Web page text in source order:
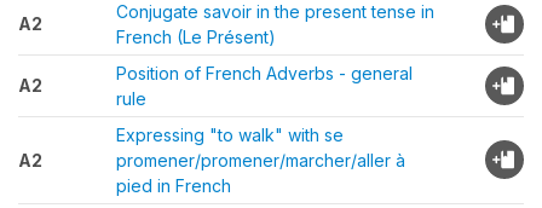
A2
Conjugate savoir in the present tense in
French (Le Présent)
A2
Position of French Adverbs - general
rule
A2
Expressing "to walk" with se
promener/promener/marcher/aller à
pied in French